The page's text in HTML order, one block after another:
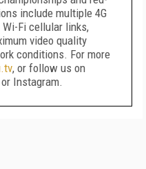
include multiple 4G
Wi-Fi cellular links,
video quality
conditions. For more
, or follow us on
Instagram.